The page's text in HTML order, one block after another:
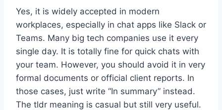
Yes, it is widely accepted in modern
workplaces, especially in chat apps like Slack or
Teams. Many big tech companies use it every
single day. It is totally fine for quick chats with
your team. However, you should avoid it in very
formal documents or official client reports. In
those cases, just write “In summary” instead.
The tldr meaning is casual but still very useful.